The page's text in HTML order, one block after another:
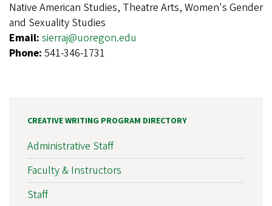
Native American Studies, Theatre Arts, Women's Gender
and Sexuality Studies
Email: sierraj@uoregon.edu
Phone: 541-346-1731
CREATIVE WRITING PROGRAM DIRECTORY
Administrative Staff
Faculty & Instructors
Staff